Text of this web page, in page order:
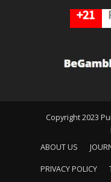
Copyright 2023
ABOUT US
PRIVACY POLICY